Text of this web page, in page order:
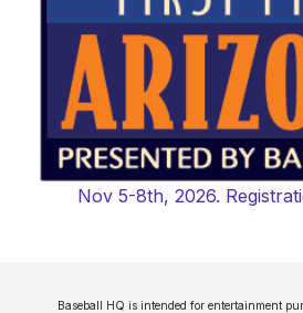
Nov 5-8th, 2026.
Baseball HQ is intended for entertainment